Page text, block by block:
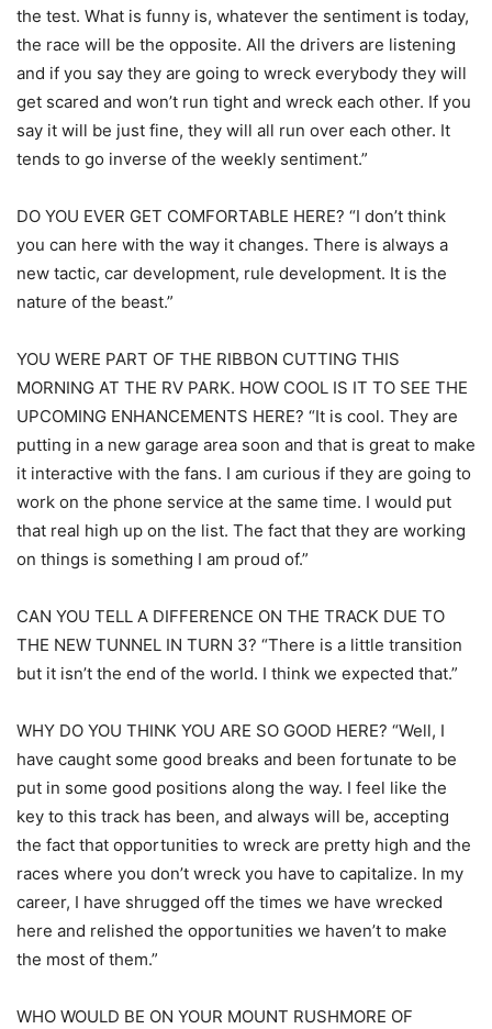
the test. What is funny is, whatever the sentiment is today,
the race will be the opposite. All the drivers are listening
and if you say they are going to wreck everybody they will
get scared and won’t run tight and wreck each other. If you
say it will be just fine, they will all run over each other. It
tends to go inverse of the weekly sentiment.”
DO YOU EVER GET COMFORTABLE HERE? “I don’t think
you can here with the way it changes. There is always a
new tactic, car development, rule development. It is the
nature of the beast.”
YOU WERE PART OF THE RIBBON CUTTING THIS
MORNING AT THE RV PARK. HOW COOL IS IT TO SEE THE
UPCOMING ENHANCEMENTS HERE? “It is cool. They are
putting in a new garage area soon and that is great to make
it interactive with the fans. I am curious if they are going to
work on the phone service at the same time. I would put
that real high up on the list. The fact that they are working
on things is something I am proud of.”
CAN YOU TELL A DIFFERENCE ON THE TRACK DUE TO
THE NEW TUNNEL IN TURN 3? “There is a little transition
but it isn’t the end of the world. I think we expected that.”
WHY DO YOU THINK YOU ARE SO GOOD HERE? “Well, I
have caught some good breaks and been fortunate to be
put in some good positions along the way. I feel like the
key to this track has been, and always will be, accepting
the fact that opportunities to wreck are pretty high and the
races where you don’t wreck you have to capitalize. In my
career, I have shrugged off the times we have wrecked
here and relished the opportunities we haven’t to make
the most of them.”
WHO WOULD BE ON YOUR MOUNT RUSHMORE OF